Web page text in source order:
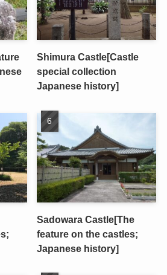
Shimura Castle[Castle
special collection
Japanese history]
Sadowara Castle[The
feature on the castles;
Japanese history]